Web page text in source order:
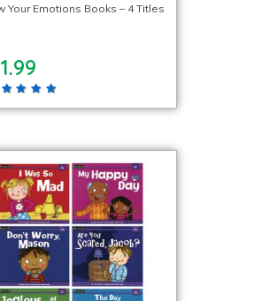
Your Emotions Books – 4 Titles